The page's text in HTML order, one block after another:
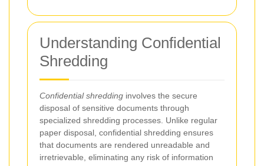
Understanding Confidential
Shredding
Confidential shredding involves the secure
disposal of sensitive documents through
specialized shredding processes. Unlike regular
paper disposal, confidential shredding ensures
that documents are rendered unreadable and
irretrievable, eliminating any risk of information